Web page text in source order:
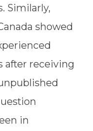
Similarly,
showed
after receiving
in